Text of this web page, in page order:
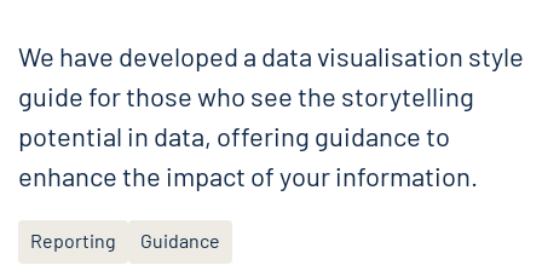
We have developed a data visualisation style
guide for those who see the storytelling
potential in data, offering guidance to
enhance the impact of your information.
Reporting Guidance